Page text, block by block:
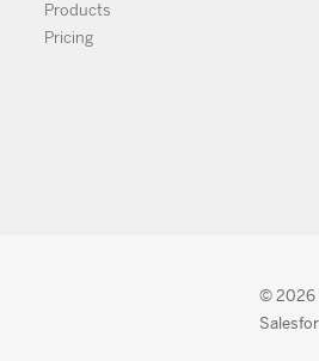
Products
Pricing
© 2026